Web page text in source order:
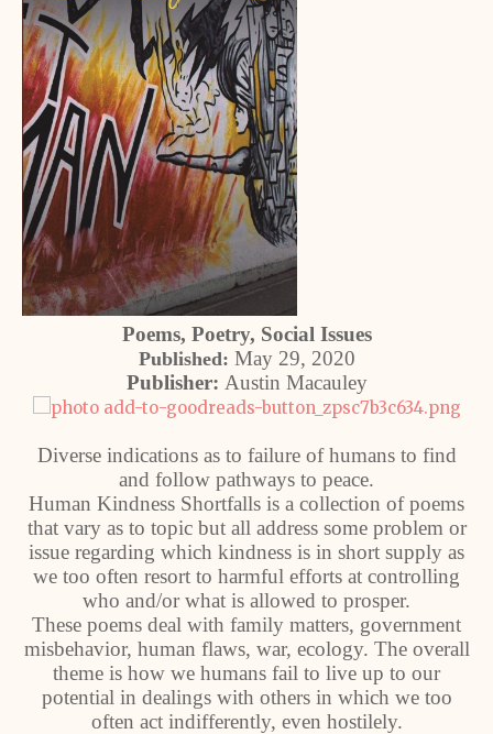
Poems, Poetry, Social Issues
Published: May 29, 2020
Publisher: Austin Macauley
Diverse indications as to failure of humans to find
and follow pathways to peace.
Human Kindness Shortfalls is a collection of poems
that vary as to topic but all address some problem or
issue regarding which kindness is in short supply as
we too often resort to harmful efforts at controlling
who and/or what is allowed to prosper.
These poems deal with family matters, government
misbehavior, human flaws, war, ecology. The overall
theme is how we humans fail to live up to our
potential in dealings with others in which we too
often act indifferently, even hostilely.